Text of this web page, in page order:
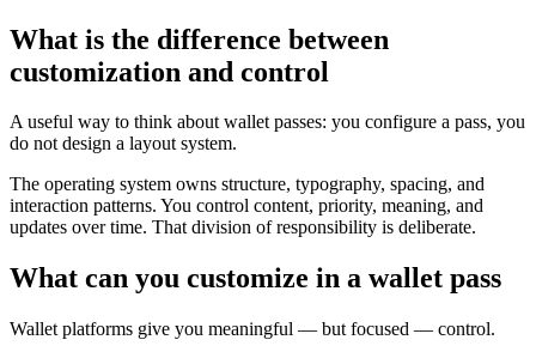
What is the difference between
customization and control
A useful way to think about wallet passes: you configure a pass, you
do not design a layout system.
The operating system owns structure, typography, spacing, and
interaction patterns. You control content, priority, meaning, and
updates over time. That division of responsibility is deliberate.
What can you customize in a wallet pass
Wallet platforms give you meaningful — but focused — control.